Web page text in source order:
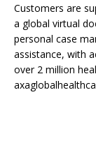
Customers are
a global virtual
personal case
assistance, with
over 2 million